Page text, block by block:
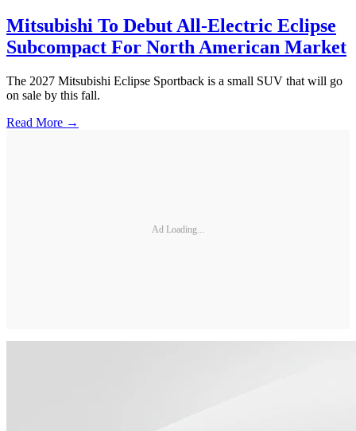
Mitsubishi To Debut All-Electric Eclipse
Subcompact For North American Market
The 2027 Mitsubishi Eclipse Sportback is a small SUV that will go
on sale by this fall.
Read More →
Ad Loading...